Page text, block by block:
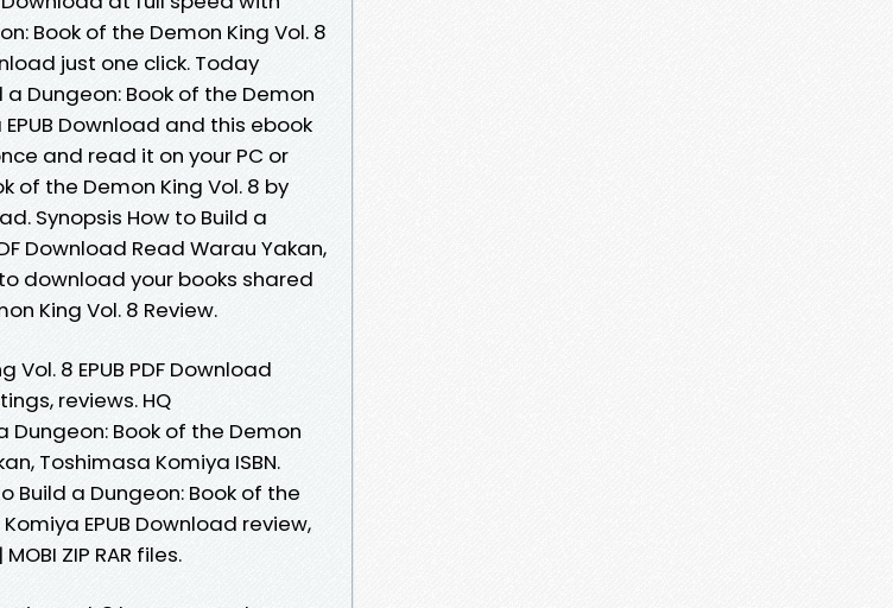
Book of the Demon King Vol. 8
just one click. Today
Dungeon: Book of the Demon
Download and this ebook
and read it on your PC or
of the Demon King Vol. 8 by
Synopsis How to Build a
Download Read Warau Yakan,
download your books shared
King Vol. 8 Review.
8 EPUB PDF Download
reviews. HQ
Dungeon: Book of the Demon
Toshimasa Komiya ISBN.
to Build a Dungeon: Book of the
EPUB Download review,
ZIP RAR files.